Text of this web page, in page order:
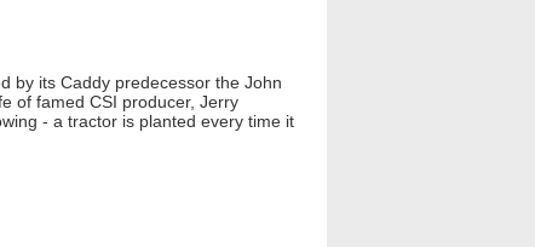
by its Caddy predecessor the John
of famed CSI producer, Jerry
- a tractor is planted every time it